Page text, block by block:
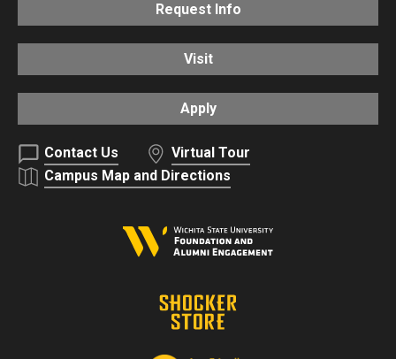
Request Info
Visit
Apply
Contact Us
Virtual Tour
Campus Map and Directions